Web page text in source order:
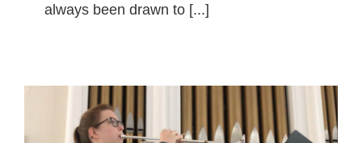
always been drawn to [...]